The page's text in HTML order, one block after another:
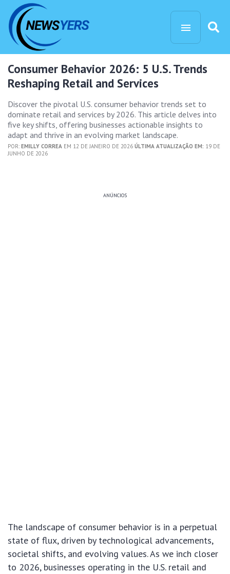
Consumer Behavior 2026: 5 U.S. Trends
Reshaping Retail and Services
Discover the pivotal U.S. consumer behavior trends set to
dominate retail and services by 2026. This article delves into
five key shifts, offering businesses actionable insights to
adapt and thrive in an evolving market landscape.
POR: EMILLY CORREA EM 12 DE JANEIRO DE 2026 ÚLTIMA ATUALIZAÇÃO EM: 19 DE
JUNHO DE 2026
ANÚNCIOS
The landscape of consumer behavior is in a perpetual
state of flux, driven by technological advancements,
societal shifts, and evolving values. As we inch closer
to 2026, businesses operating in the U.S. retail and